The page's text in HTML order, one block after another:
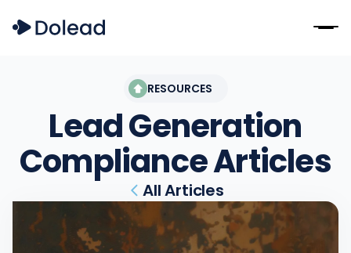
RESOURCES
Lead Generation
ComplianceArticles
All Articles